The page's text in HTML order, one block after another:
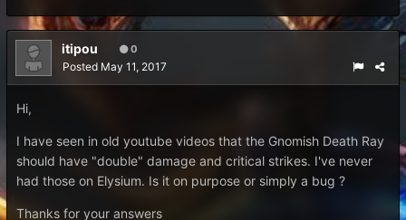
itipou 0
Posted May 11, 2017
Hi,
I have seen in old youtube videos that the Gnomish Death Ray
should have "double" damage and critical strikes. I've never
had those on Elysium. Is it on purpose or simply a bug ?
Thanks for your answers